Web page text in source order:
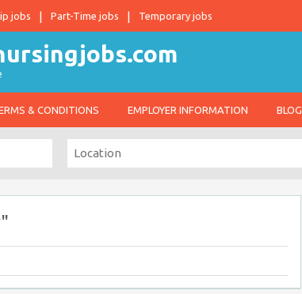
jobs Part-Time jobs Temporary jobs
& CONDITIONS EMPLOYER INFORMATION BLOG